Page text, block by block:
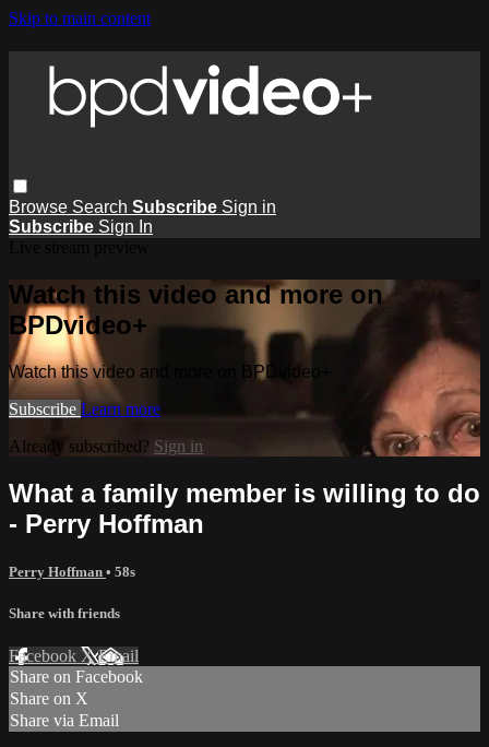
Skip to main content
Browse Search Subscribe Sign in
Subscribe Sign In
Watch this video and more on
BPDvideo+
Watch this video and more on BPDvideo+
Subscribe Learn more
Already subscribed? Sign in
What a family member is willing to do
- Perry Hoffman
Perry Hoffman • 58s
Share with friends
Facebook XEmail
Share on Facebook
Share on X
Share via Email